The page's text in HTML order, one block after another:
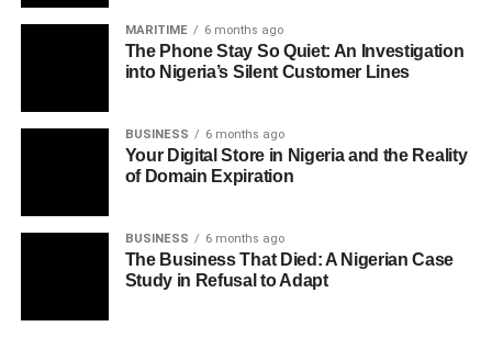
MARITIME 6 months ago
The Phone Stay So Quiet: An Investigation
into Nigeria’s Silent Customer Lines
BUSINESS 6 months ago
Your Digital Store in Nigeria and the Reality
of Domain Expiration
BUSINESS 6 months ago
The Business That Died: A Nigerian Case
Study in Refusal to Adapt